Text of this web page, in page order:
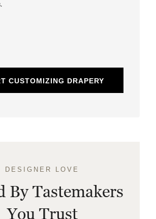
CUSTOMIZING DRAPERY
DESIGNER LOVE
By Tastemakers
You Trust